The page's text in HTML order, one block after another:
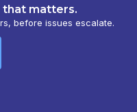
that matters.
before issues escalate.